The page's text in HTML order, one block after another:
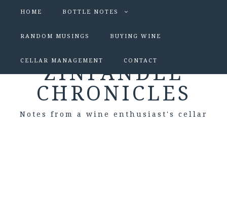
HOME BOTTLE NOTES
RANDOM MUSINGS BUYING WINE
CELLAR MANAGEMENT CONTACT
ZINFANDEL
CHRONICLES
Notes from a wine enthusiast's cellar